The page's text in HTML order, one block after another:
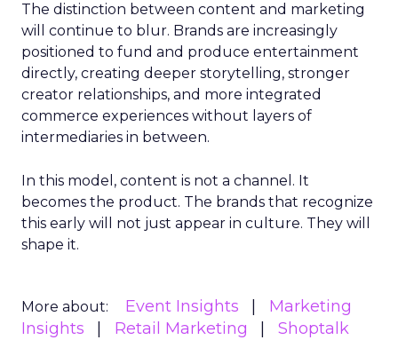
The distinction between content and marketing
will continue to blur. Brands are increasingly
positioned to fund and produce entertainment
directly, creating deeper storytelling, stronger
creator relationships, and more integrated
commerce experiences without layers of
intermediaries in between.
In this model, content is not a channel. It
becomes the product. The brands that recognize
this early will not just appear in culture. They will
shape it.
More about: Event Insights
Marketing
Insights
Retail Marketing
Shoptalk